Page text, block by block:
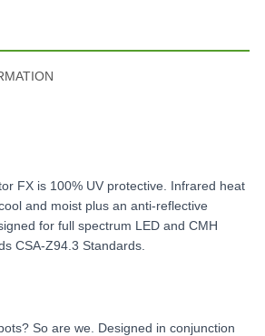
FX is 100% UV protective. Infrared heat
and moist plus an anti-reflective
for full spectrum LED and CMH
CSA-Z94.3 Standards.
So are we. Designed in conjunction